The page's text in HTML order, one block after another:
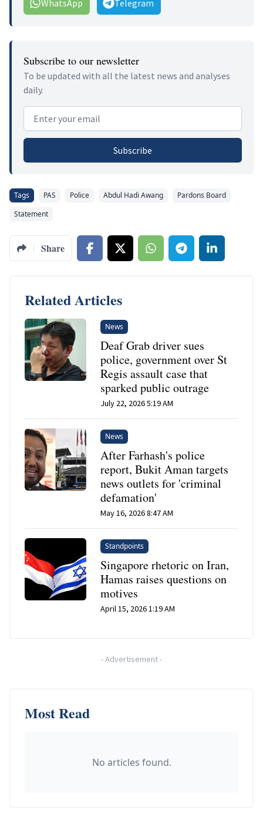
WhatsApp Telegram
Subscribe to our newsletter
To be updated with all the latest news and analyses
daily.
Email address
Subscribe
Tags PAS Police Abdul Hadi Awang
Pardons Board
Statement
Share
Related Articles
News
Deaf Grab driver sues
police, government over St
Regis assault case that
sparked public outrage
July 22, 2026 5:19 AM
News
After Farhash's police
report, Bukit Aman targets
news outlets for 'criminal
defamation'
May 16, 2026 8:47 AM
Standpoints
Singapore rhetoric on Iran,
Hamas raises questions on
motives
April 15, 2026 1:19 AM
-Advertisement-
Most Read
No articles found.